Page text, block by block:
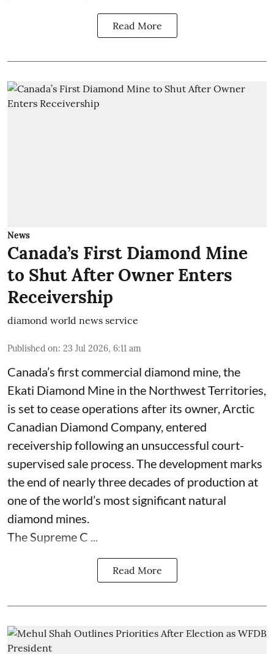
Read More
News
Canada’s First Diamond Mine
to Shut After Owner Enters
Receivership
diamond world news service
Published on: 23 Jul 2026, 6:11 am
Canada’s first commercial diamond mine, the
Ekati Diamond Mine in the Northwest Territories,
is set to cease operations after its owner, Arctic
Canadian Diamond Company, entered
receivership following an unsuccessful court-
supervised sale process. The development marks
the end of nearly three decades of production at
one of the world’s most significant natural
diamond mines.
The Supreme C ...
Read More